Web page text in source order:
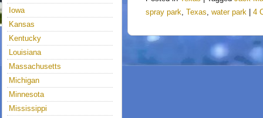
spray park,Texas,water park 4
Iowa
Kansas
Kentucky
Louisiana
Massachusetts
Michigan
Minnesota
Mississippi